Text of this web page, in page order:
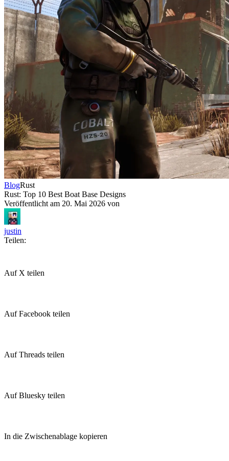
BlogRust
Rust: Top 10 Best Boat Base Designs
Veröffentlicht am 20. Mai 2026 von
justin
Teilen:
Auf X teilen
Auf Facebook teilen
Auf Threads teilen
Auf Bluesky teilen
In die Zwischenablage kopieren